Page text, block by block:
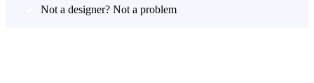
Not a designer? Not a problem